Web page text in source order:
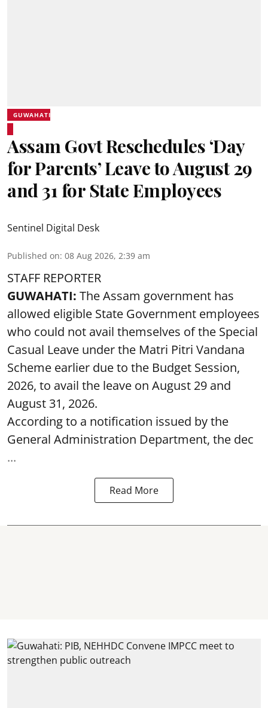
GUWAHATI
Assam Govt Reschedules ‘Day
for Parents’ Leave to August 29
and 31 for State Employees
Sentinel Digital Desk
Published on: 08 Aug 2026, 2:39 am
STAFF REPORTER
GUWAHATI: The Assam government has
allowed eligible State Government employees
who could not avail themselves of the Special
Casual Leave under the Matri Pitri Vandana
Scheme earlier due to the Budget Session,
2026, to avail the leave on August 29 and
August 31, 2026.
According to a notification issued by the
General Administration Department, the dec
...
Read More